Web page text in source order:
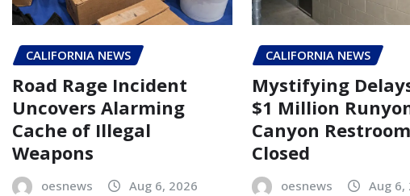
CALIFORNIA NEWS
Road Rage Incident
Uncovers Alarming
Cache of Illegal
Weapons
oesnews Aug 6, 2026
CALIFORNIA NEWS
Mystifying
$1 Million
Canyon
Closed
oesnews Aug 6,